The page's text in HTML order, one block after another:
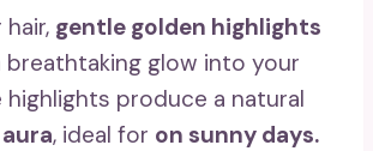
gentle golden highlights
breathtaking glow into your
highlights produce a natural
, ideal for on sunny days.